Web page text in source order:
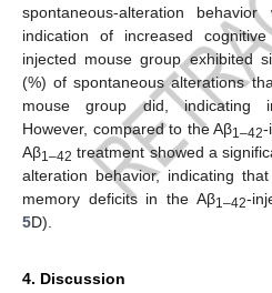
spontaneous-alteration
indication of increased
injected mouse group exhibited
(%) of spontaneous alterations
mouse group did, indicating
However, compared to the Aβ1–42-
Aβ1–42 treatment showed a
alteration behavior, indicating
memory deficits in the Aβ1–42-
5D).
4. Discussion